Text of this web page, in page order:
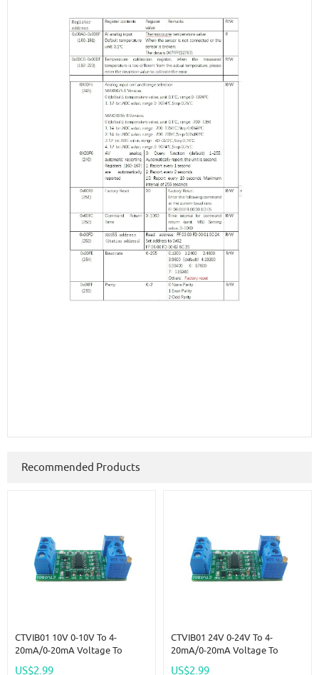
Recommended Products
CTVIB01 10V 0-10V To 4-
20mA/0-20mA Voltage To
US$2.99
CTVIB01 24V 0-24V To 4-
20mA/0-20mA Voltage To
US$2.99